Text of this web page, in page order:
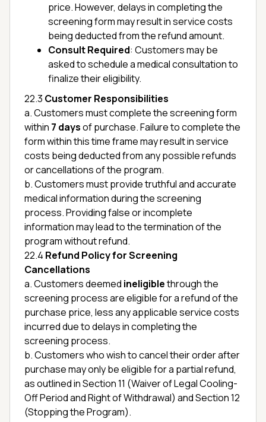
price. However, delays in completing the
screening form may result in service costs
being deducted from the refund amount.
Consult Required: Customers may be
asked to schedule a medical consultation to
finalize their eligibility.
22.3 Customer Responsibilities
a. Customers must complete the screening form
within 7 daysof purchase. Failure to complete the
form within this time frame may result in service
costs being deducted from any possible refunds
or cancellations of the program.
b. Customers must provide truthful and accurate
medical information during the screening
process. Providing false or incomplete
information may lead to the termination of the
program without refund.
22.4 Refund Policy for Screening
Cancellations
a. Customers deemed ineligiblethrough the
screening process are eligible for a refund of the
purchase price, less any applicable service costs
incurred due to delays in completing the
screening process.
b. Customers who wish to cancel their order after
purchase may only be eligible for a partial refund,
as outlined in Section 11 (Waiver of Legal Cooling-
Off Period and Right of Withdrawal) and Section 12
(Stopping the Program).